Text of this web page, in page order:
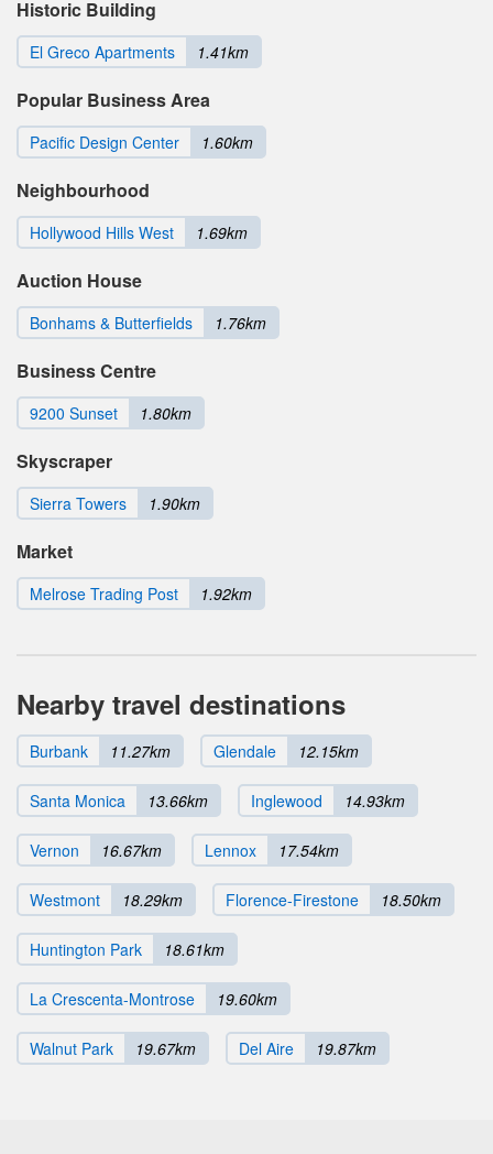
Historic Building
El Greco Apartments 1.41km
Popular Business Area
Pacific Design Center 1.60km
Neighbourhood
Hollywood Hills West 1.69km
Auction House
Bonhams & Butterfields 1.76km
Business Centre
9200 Sunset 1.80km
Skyscraper
Sierra Towers 1.90km
Market
Melrose Trading Post 1.92km
Nearby travel destinations
Burbank 11.27km Glendale 12.15km
Santa Monica 13.66km Inglewood 14.93km
Vernon 16.67km Lennox 17.54km
Westmont 18.29km Florence-Firestone 18.50km
Huntington Park 18.61km
La Crescenta-Montrose 19.60km
Walnut Park 19.67km Del Aire 19.87km